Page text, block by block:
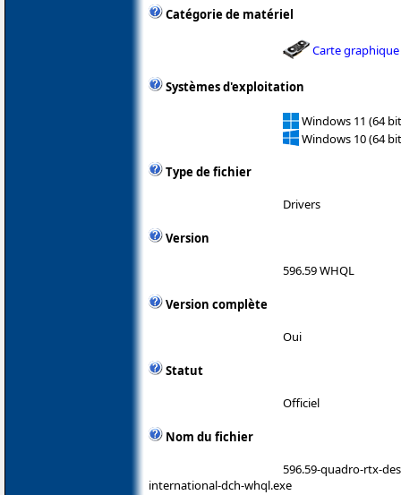
Catégorie de matériel
Carte graphique
Systèmes d'exploitation
Windows 11 (64
Windows 10 (64
Type de fichier
Drivers
Version
596.59 WHQL
Version complète
Oui
Statut
Officiel
Nom du fichier
596.59-quadro-rtx-
international-dch-whql.exe